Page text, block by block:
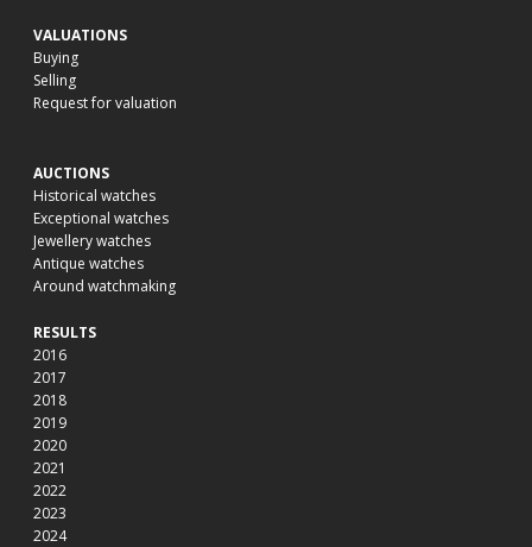
VALUATIONS
Buying
Selling
Request for valuation
AUCTIONS
Historical watches
Exceptional watches
Jewellery watches
Antique watches
Around watchmaking
RESULTS
2016
2017
2018
2019
2020
2021
2022
2023
2024